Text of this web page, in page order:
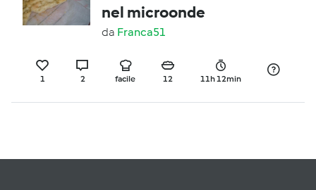
nel microonde
da Franca51
1 2 facile 12 11h 12min